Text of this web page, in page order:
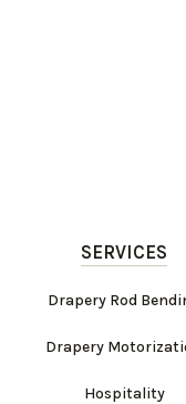
SERVICES
Drapery Rod
Drapery
Hospitality